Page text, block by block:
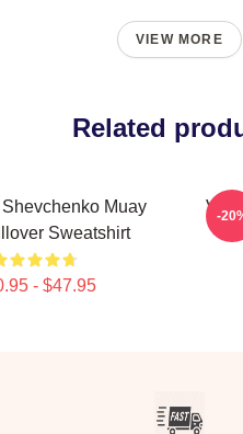
VIEW MORE
Related
Shevchenko Muay
Sweatshirt
- $47.95
-